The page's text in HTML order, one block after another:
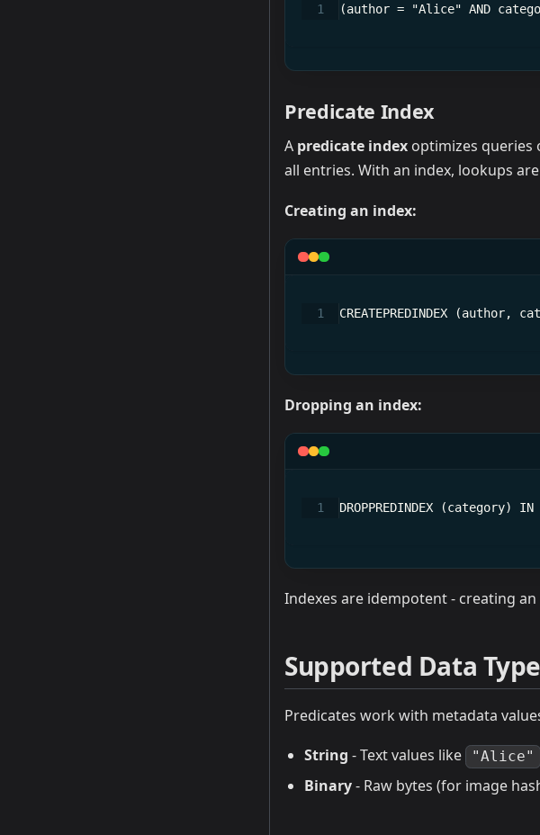
(author = "Alice" AND
Predicate Index
A predicate index optimizes queries
all entries. With an index, lookups
Creating an index:
CREATEPREDINDEX (author,
Dropping an index:
DROPPREDINDEX (category)
Indexes are idempotent - creating
Supported Data
Predicates work with metadata
String - Text values like "Alice"
Binary- Raw bytes (for image